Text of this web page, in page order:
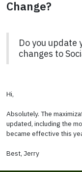
Change?
Do you
changes to
Hi,
Absolutely. The
updated, including the
became effective this
Best, Jerry